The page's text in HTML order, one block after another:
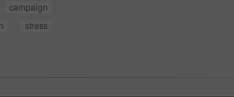
campaign
stress